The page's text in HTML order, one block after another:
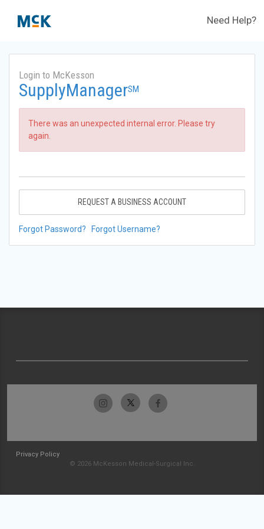
Need Help?
Login to McKesson
SupplyManagerSM
There was an unexpected internal error. Please try
again.
REQUEST A BUSINESS ACCOUNT
Forgot Password? Forgot Username?
Privacy Policy
© 2026 McKesson Medical-Surgical Inc.